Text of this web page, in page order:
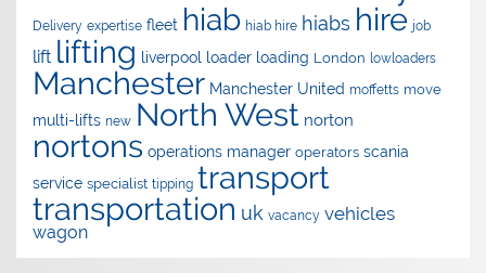
Delivery expertise fleet hiab hiab hire hiabs hire job
lift lifting liverpool loader loading London lowloaders
Manchester Manchester United moffetts move
multi-lifts new North West norton
nortons operations manager operators scania
service specialist tipping transport
transportation uk vacancy vehicles
wagon